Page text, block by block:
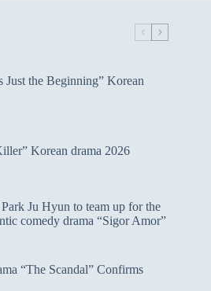
Just the Beginning” Korean
Korean drama 2026
Ju Hyun to team up for the
comedy drama “Sigor Amor”
“The Scandal” Confirms